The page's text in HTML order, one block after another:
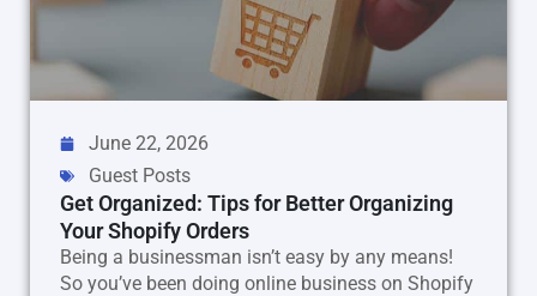
June 22, 2026
Guest Posts
Get Organized: Tips for Better Organizing
Your Shopify Orders
Being a businessman isn’t easy by any means!
So you’ve been doing online business on Shopify